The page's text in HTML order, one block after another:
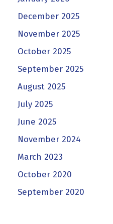
December 2025
November 2025
October 2025
September 2025
August 2025
July 2025
June 2025
November 2024
March 2023
October 2020
September 2020